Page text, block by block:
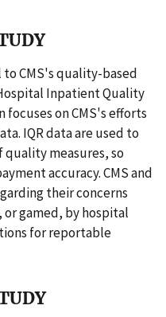
CMS's quality-based
Inpatient Quality
focuses on CMS's efforts
IQR data are used to
quality measures, so
accuracy. CMS and
their concerns
gamed, by hospital
for reportable